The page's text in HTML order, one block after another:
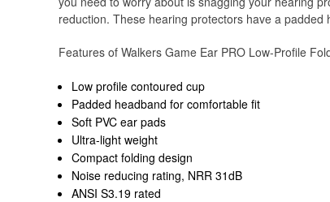
reduction. These hearing protectors have a
Features of Walkers Game Ear PRO Low-Profile
Low profile contoured cup
Padded headband for comfortable fit
Soft PVC ear pads
Ultra-light weight
Compact folding design
Noise reducing rating, NRR 31dB
ANSI S3.19 rated